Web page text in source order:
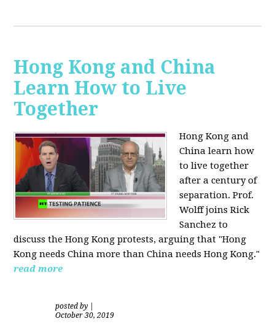
Hong Kong and China
Learn How to Live
Together
Hong Kong and
China learn how
to live together
after a century of
separation. Prof.
Wolff joins Rick
Sanchez to
discuss the Hong Kong protests, arguing that "Hong
Kong needs China more than China needs Hong Kong."
read more
posted by
October 30, 2019